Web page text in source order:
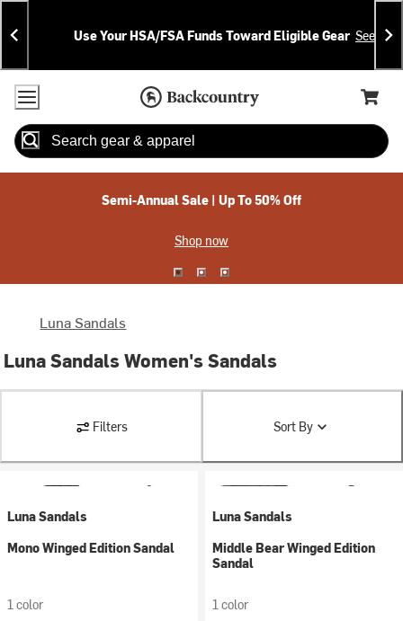
Skip
To
Content
Skip
To
Search
Announcements
Use Your HSA/FSA Funds Toward Eligible Gear See
Accessibility Policy
Home Page
Cart,
Search
Semi-Annual Sale | Up To 50% Off
Shop now
Luna Sandals
Luna Sandals Women's Sandals
Filters Sort By
Luna Sandals
Mono Winged Edition Sandal
1 color
Luna Sandals
Middle Bear Winged Edition
Sandal
1 color